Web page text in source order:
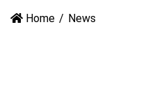
Home News